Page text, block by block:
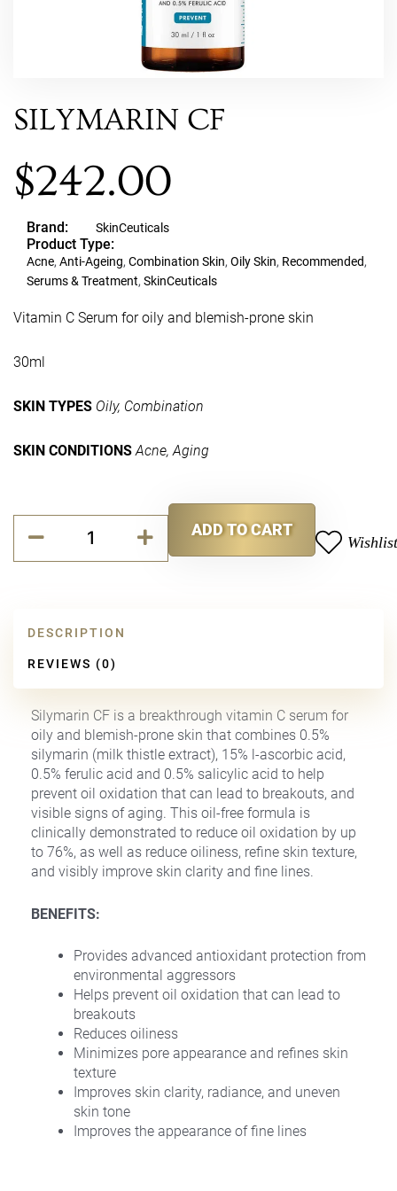
SILYMARIN CF
$242.00
Brand: SkinCeuticals
Product Type:
Acne, Anti-Ageing, Combination Skin, Oily Skin, Recommended,
Serums & Treatment, SkinCeuticals
Vitamin C Serum for oily and blemish-prone skin
30ml
SKIN TYPES Oily, Combination
SKIN CONDITIONSAcne, Aging
Silymarin
ADD TO CART
Wishlist
DESCRIPTION
REVIEWS (0)
Silymarin CF is a breakthrough vitamin C serum for
oily and blemish-prone skin that combines 0.5%
silymarin (milk thistle extract), 15% l-ascorbic acid,
0.5% ferulic acid and 0.5% salicylic acid to help
prevent oil oxidation that can lead to breakouts, and
visible signs of aging. This oil-free formula is
clinically demonstrated to reduce oil oxidation by up
to 76%, as well as reduce oiliness, refine skin texture,
and visibly improve skin clarity and fine lines.
BENEFITS:
Provides advanced antioxidant protection from
environmental aggressors
Helps prevent oil oxidation that can lead to
breakouts
Reduces oiliness
Minimizes pore appearance and refines skin
texture
Improves skin clarity, radiance, and uneven
skin tone
Improves the appearance of fine lines